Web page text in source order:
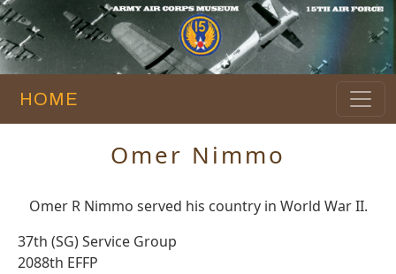
HOME
Omer Nimmo
Omer R Nimmo served his country in World War II.
37th (SG) Service Group
2088th EFFP